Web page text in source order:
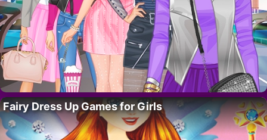
Fairy Dress Up Games for Girls